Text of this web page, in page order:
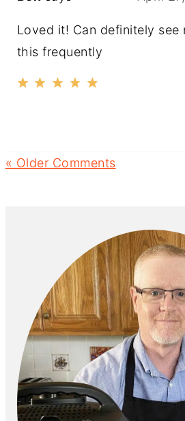
Loved it! Can definitely see
this frequently
« Older Comments